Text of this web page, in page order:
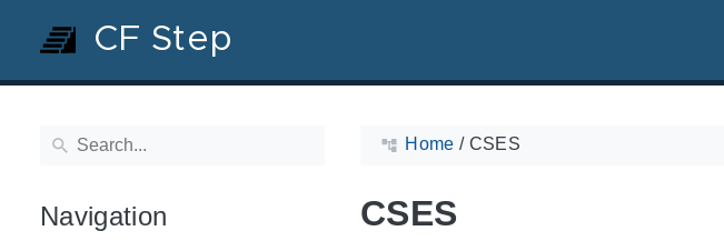
CF Step
Navigation
Home / CSES
CSES